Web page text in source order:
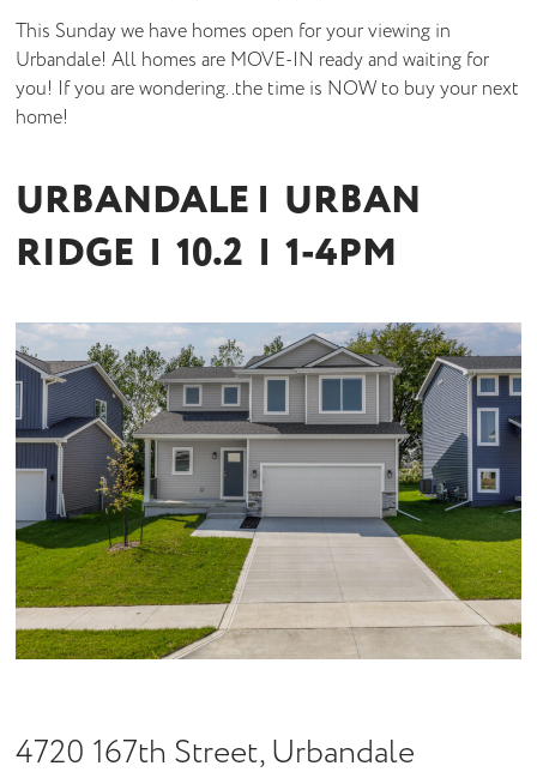
This Sunday we have homes open for your viewing in
Urbandale! All homes are MOVE-IN ready and waiting for
you! If you are wondering..the time is NOW to buy your next
home!
URBANDALE | URBAN
RIDGE | 10.2 | 1-4PM
4720 167th Street, Urbandale